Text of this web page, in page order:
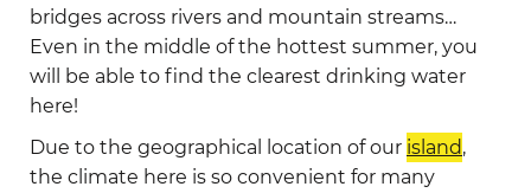
bridges across rivers and mountain streams…
Even in the middle of the hottest summer, you
will be able to find the clearest drinking water
here!
Due to the geographical location of our island,
the climate here is so convenient for many